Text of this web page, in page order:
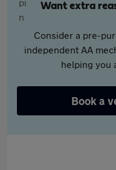
Want extra
Consider a pre-
independent AA
helping you
Book a